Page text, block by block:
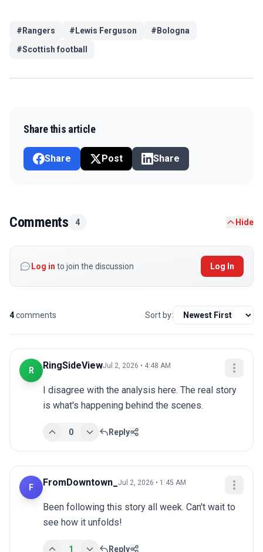
# Rangers # Lewis Ferguson # Bologna
#Scottish football
Share this article
Share Post Share
Comments 4 Hide
Log in to join the discussion Log In
4comments Sort by:
R RingSideViewJul 2, 2026 • 4:48 AM
I disagree with the analysis here. The real story
is what's happening behind the scenes.
0 Reply
F FromDowntown_ Jul 2, 2026 • 1:45 AM
Been following this story all week. Can't wait to
see how it unfolds!
1 Reply